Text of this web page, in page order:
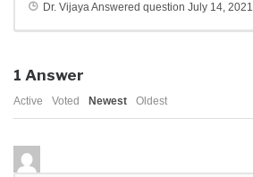
Dr. VijayaAnswered question July 14, 2021
1 Answer
Active Voted Newest Oldest